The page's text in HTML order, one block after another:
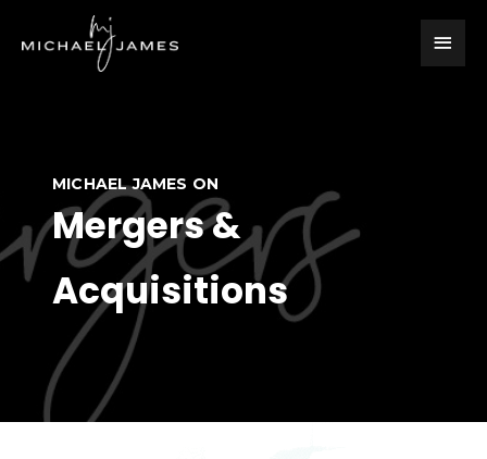
Main
MICHAEL JAMES ON
Mergers &
Acquisitions